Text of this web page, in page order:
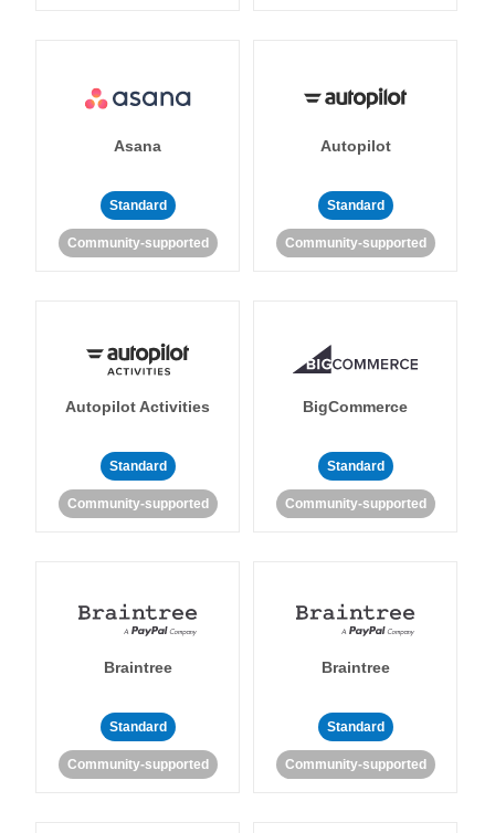
Asana
Standard
Community-supported
Autopilot
Standard
Community-supported
Autopilot Activities
Standard
Community-supported
BigCommerce
Standard
Community-supported
Braintree
Standard
Community-supported
Braintree
Standard
Community-supported